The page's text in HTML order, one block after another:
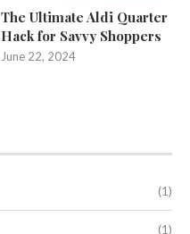
The Ultimate Aldi Quarter
Hack for Savvy Shoppers
June 22, 2024
(1)
(1)